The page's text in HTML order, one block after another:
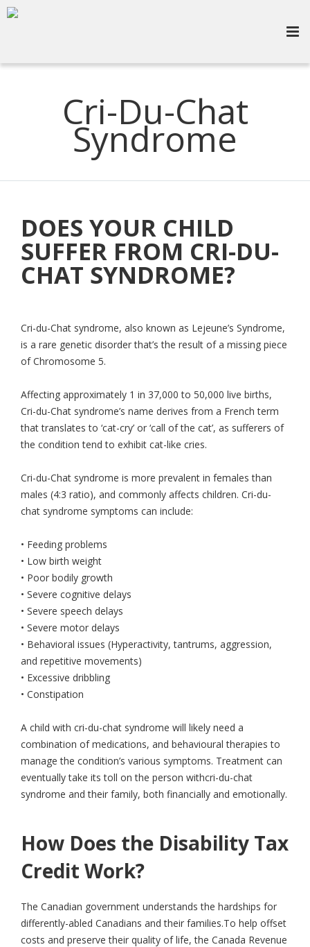
Cri-Du-Chat
Syndrome
DOES YOUR CHILD
SUFFER FROM CRI-DU-
CHAT SYNDROME?
Cri-du-Chat syndrome, also known as Lejeune’s Syndrome,
is a rare genetic disorder that’s the result of a missing piece
of Chromosome 5.
Affecting approximately 1 in 37,000 to 50,000 live births,
Cri-du-Chat syndrome’s name derives from a French term
that translates to ‘cat-cry’ or ‘call of the cat’, as sufferers of
the condition tend to exhibit cat-like cries.
Cri-du-Chat syndrome is more prevalent in females than
males (4:3 ratio), and commonly affects children. Cri-du-
chat syndrome symptoms can include:
• Feeding problems
• Low birth weight
• Poor bodily growth
• Severe cognitive delays
• Severe speech delays
• Severe motor delays
• Behavioral issues (Hyperactivity, tantrums, aggression,
and repetitive movements)
• Excessive dribbling
• Constipation
A child with cri-du-chat syndrome will likely need a
combination of medications, and behavioural therapies to
manage the condition’s various symptoms. Treatment can
eventually take its toll on the person withcri-du-chat
syndrome and their family, both financially and emotionally.
How Does the Disability Tax
Credit Work?
The Canadian government understands the hardships for
differently-abled Canadians and their families.To help offset
costs and preserve their quality of life, the Canada Revenue